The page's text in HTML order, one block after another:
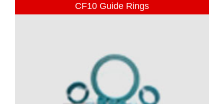
CF10 Guide Rings